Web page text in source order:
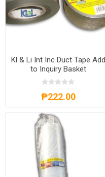
Kl & Li Int Inc Duct Tape Add
to Inquiry Basket
₱222.00